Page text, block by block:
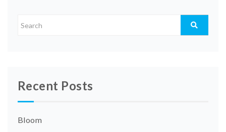
Recent Posts
Bloom